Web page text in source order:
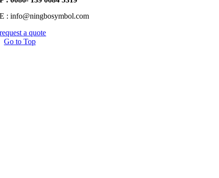
E : info@ningbosymbol.com
request a quote
Go to Top